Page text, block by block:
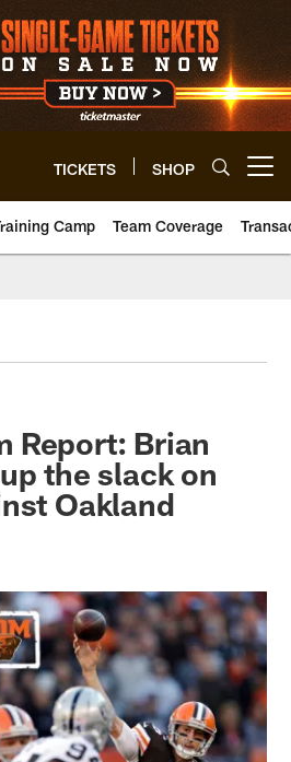
TICKETS SHOP
Camp Team Coverage
Report: Brian
the slack on
Oakland